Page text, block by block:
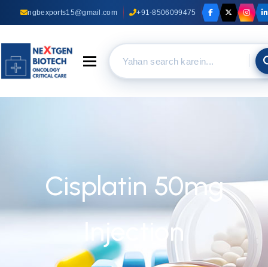
ngbexports15@gmail.com +91-8506099475
Toggle navigation
Cisplatin 50mg
Injection